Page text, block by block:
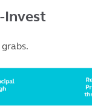
Invest